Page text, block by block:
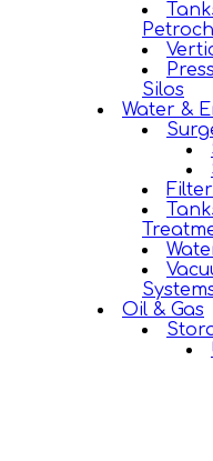
Silos
Water &
Oil & Gas